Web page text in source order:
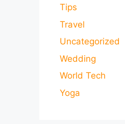
Tips
Travel
Uncategorized
Wedding
World Tech
Yoga